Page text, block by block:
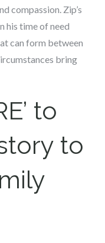
compassion. Zip’s
his time of need
can form between
bring
to
to